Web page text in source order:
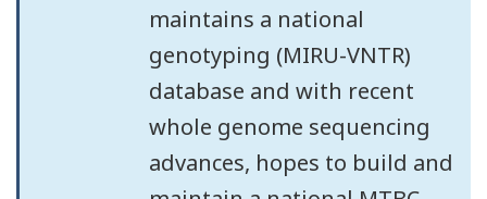
maintains a national
genotyping (MIRU-VNTR)
database and with recent
whole genome sequencing
advances, hopes to build and